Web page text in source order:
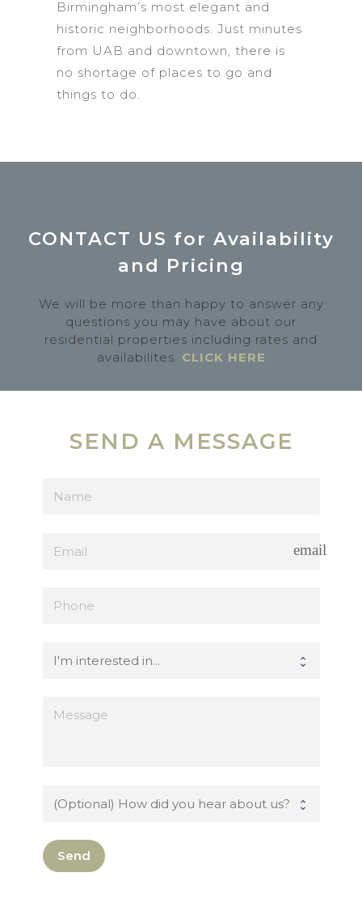
Birmingham’s most elegant and
historic neighborhoods. Just minutes
from UAB and downtown, there is
no shortage of places to go and
things to do.
CONTACT US for Availability
and Pricing
We will be more than happy to answer any
questions you may have about our
residential properties including rates and
availabilites. CLICK HERE
SEND A MESSAGE
email
Send